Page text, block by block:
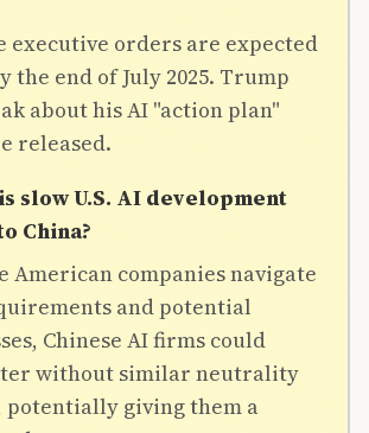
executive orders are expected
the end of July 2025. Trump
about his AI "action plan"
released.
slow U.S. AI development
China?
American companies navigate
and potential
Chinese AI firms could
without similar neutrality
potentially giving them a